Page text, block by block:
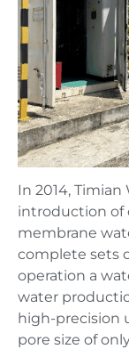
In 2014,
introduction of
membrane
complete sets
operation a
water
high-precision
pore size of